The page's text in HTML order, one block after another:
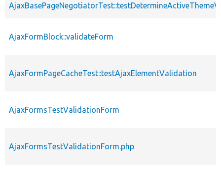
AjaxFormBlock::validateForm
AjaxFormPageCacheTest::testAjaxElementValidation
AjaxFormsTestValidationForm
AjaxFormsTestValidationForm.php